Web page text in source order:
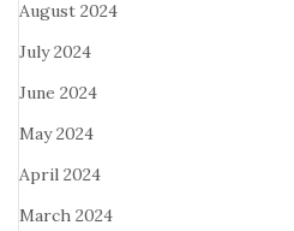
August 2024
July 2024
June 2024
May 2024
April 2024
March 2024